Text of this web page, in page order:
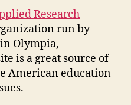
Research
run by
Olympia,
is a great source of
American education